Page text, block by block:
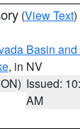
(View Text
Basin
, in NV
Issued:
AM